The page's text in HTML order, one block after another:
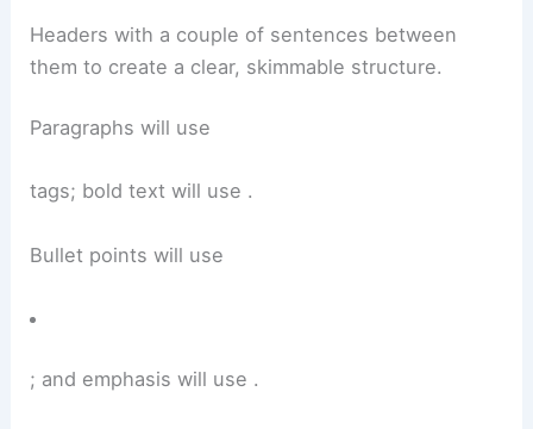
Headers with a couple of sentences between
them to create a clear, skimmable structure.
Paragraphs will use
tags; bold text will use .
Bullet points will use
; and emphasis will use .